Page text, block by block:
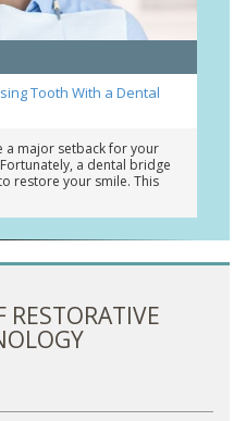
Tooth With a Dental
a major setback for your
a dental bridge
restore your smile. This